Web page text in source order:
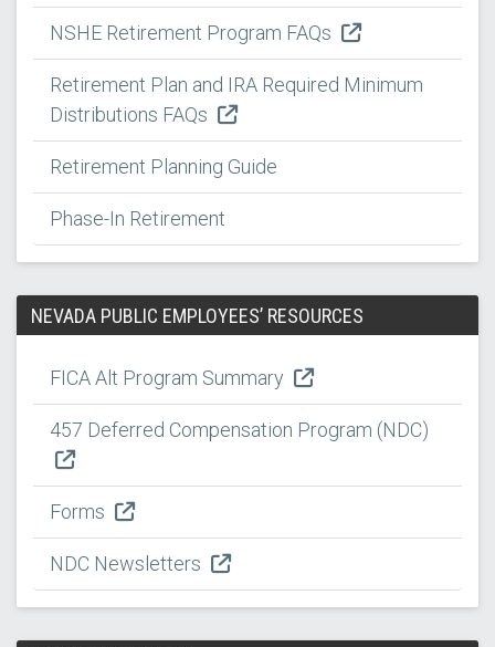
NSHE Retirement Program FAQs
Retirement Plan and IRA Required Minimum
Distributions FAQs
Retirement Planning Guide
Phase-In Retirement
NEVADA PUBLIC EMPLOYEES’ RESOURCES
FICA Alt Program Summary
457 Deferred Compensation Program (NDC)
Forms
NDC Newsletters